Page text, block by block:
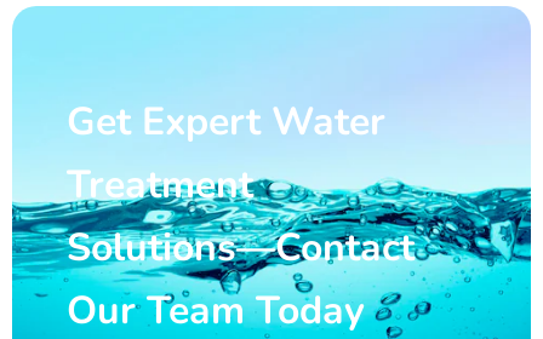
Get Expert Water
Treatment
Solutions—Contact
Our Team Today